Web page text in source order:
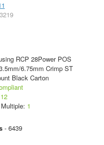
RCP 28Power POS
6.75mm Crimp ST
Black Carton
12
1
- 6439